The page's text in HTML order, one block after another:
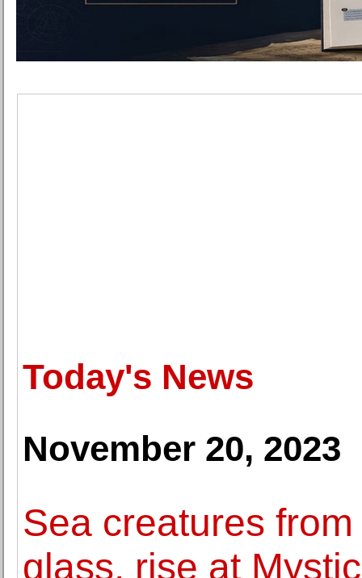
Today's News
November 20, 2023
Sea creatures
glass, rise at